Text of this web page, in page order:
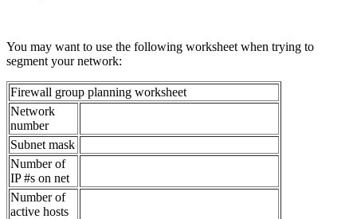
You may want to use the following worksheet when trying to
segment your network:
Firewall group planning worksheet
Network
number
Subnet mask
Number of
IP #s on net
Number of
active hosts